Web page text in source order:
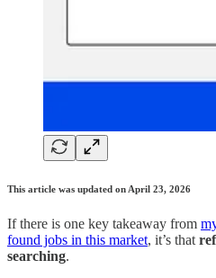
This article was updated on April 23, 2026
If there is one key takeaway from
found jobs in this market, it’s that
searching.